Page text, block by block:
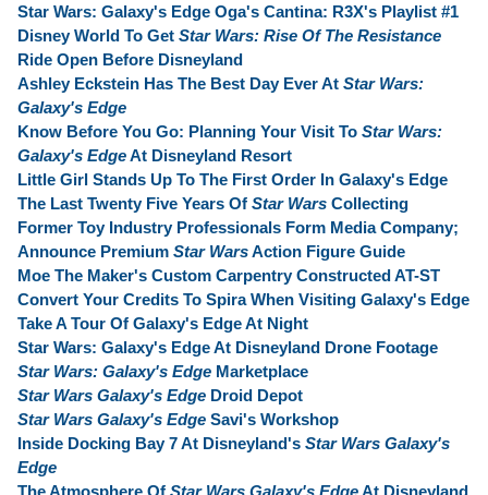
Star Wars: Galaxy's Edge Oga's Cantina: R3X's Playlist #1
Disney World To Get Star Wars: Rise Of The Resistance
Ride Open Before Disneyland
Ashley Eckstein Has The Best Day Ever At Star Wars:
Galaxy's Edge
Know Before You Go: Planning Your Visit To Star Wars:
Galaxy's EdgeAt Disneyland Resort
Little Girl Stands Up To The First Order In Galaxy's Edge
The Last Twenty Five Years Of Star Wars Collecting
Former Toy Industry Professionals Form Media Company;
Announce Premium Star WarsAction Figure Guide
Moe The Maker's Custom Carpentry Constructed AT-ST
Convert Your Credits To Spira When Visiting Galaxy's Edge
Take A Tour Of Galaxy's Edge At Night
Star Wars: Galaxy's Edge At Disneyland Drone Footage
Star Wars: Galaxy's Edge Marketplace
Star Wars Galaxy's Edge Droid Depot
Star Wars Galaxy's Edge Savi's Workshop
Inside Docking Bay 7 At Disneyland's Star Wars Galaxy's
Edge
The Atmosphere Of Star Wars Galaxy's Edge At Disneyland